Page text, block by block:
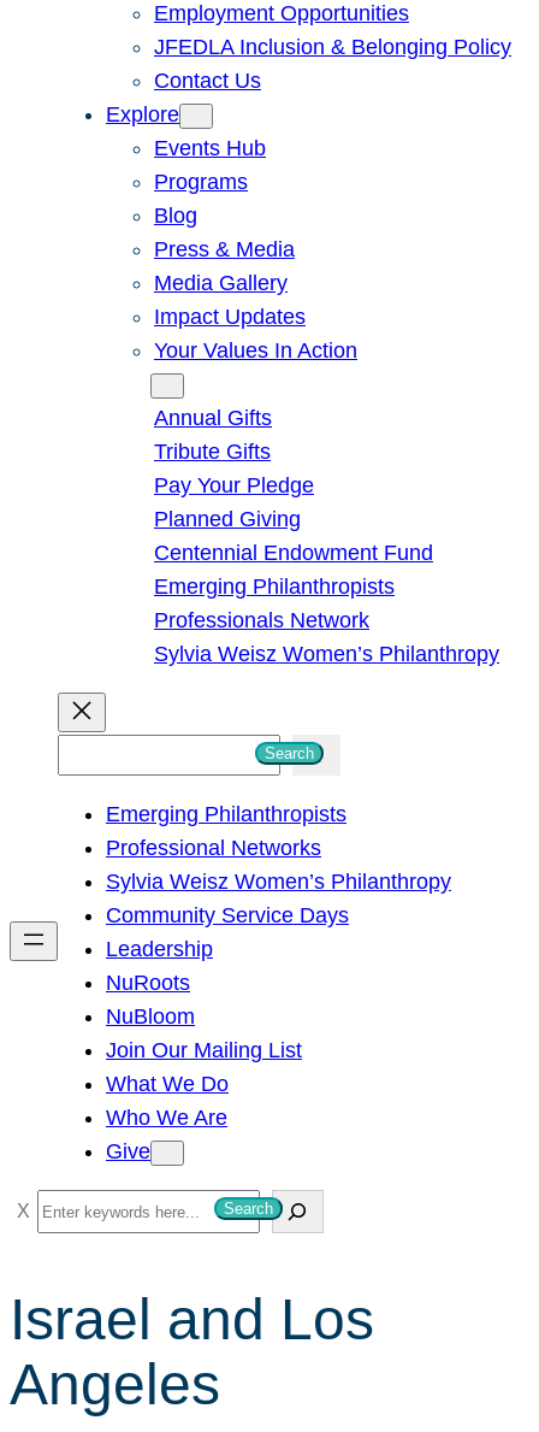
Employment Opportunities
JFEDLA Inclusion & Belonging Policy
Contact Us
Explore
Events Hub
Programs
Blog
Press & Media
Media Gallery
Impact Updates
Your Values In Action
Annual Gifts
Tribute Gifts
Pay Your Pledge
Planned Giving
Centennial Endowment Fund
Emerging Philanthropists
Professionals Network
Sylvia Weisz Women’s Philanthropy
h
Search
Emerging Philanthropists
Professional Networks
Sylvia Weisz Women’s Philanthropy
Community Service Days
Leadership
NuRoots
NuBloom
Join Our Mailing List
What We Do
Who We Are
Give
S
e
r
c
h
Search
Israel and Los
Angeles